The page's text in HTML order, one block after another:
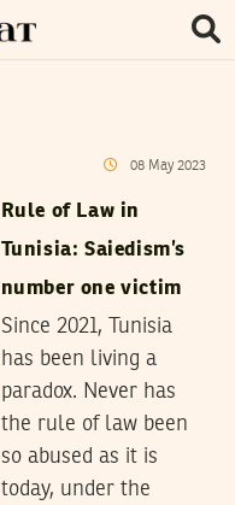
08 May 2023
Rule of Law in
Tunisia: Saiedism’s
number one victim
Since 2021, Tunisia
has been living a
paradox. Never has
the rule of law been
so abused as it is
today, under the